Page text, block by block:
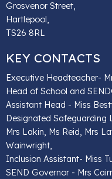
Grosvenor Street,
Hartlepool,
TS26 8RL
KEY CONTACTS
Executive Headteacher-
Head of School and
Assistant Head - Miss
Designated Safeguarding
Mrs Lakin, Ms Reid, Mrs
Wainwright,
Inclusion Assistant- Miss
SEND Governor - Mrs